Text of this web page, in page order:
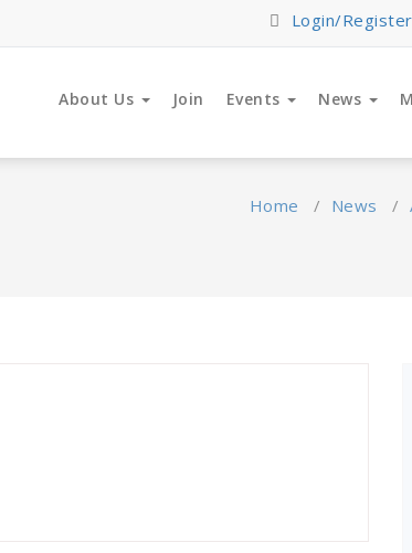
Login/Register
About Us Join Events News
Home / News /